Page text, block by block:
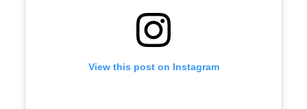
View this post on Instagram